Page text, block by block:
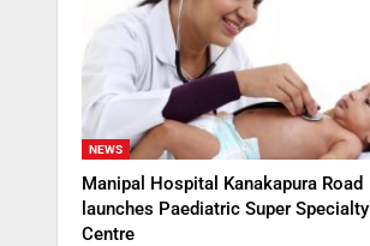
NEWS
Manipal Hospital Kanakapura Road
launches Paediatric Super Specialty
Centre